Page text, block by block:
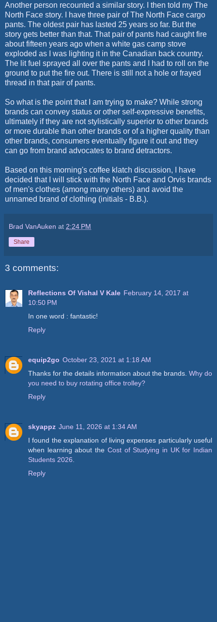
Another person recounted a similar story. I then told my The
North Face story. I have three pair of The North Face cargo
pants. The oldest pair has lasted 25 years so far. But the
story gets better than that. That pair of pants had caught fire
about fifteen years ago when a white gas camp stove
exploded as I was lighting it in the Canadian back country.
The lit fuel sprayed all over the pants and I had to roll on the
ground to put the fire out. There is still not a hole or frayed
thread in that pair of pants.
So what is the point that I am trying to make? While strong
brands can convey status or other self-expressive benefits,
ultimately if they are not stylistically superior to other brands
or more durable than other brands or of a higher quality than
other brands, consumers eventually figure it out and they
can go from brand advocates to brand detractors.
Based on this morning's coffee klatch discussion, I have
decided that I will stick with the North Face and Orvis brands
of men's clothes (among many others) and avoid the
unnamed brand of clothing (initials - B.B.).
Brad VanAuken at 2:24 PM
Share
3 comments:
Reflections Of Vishal V Kale February 14, 2017 at
10:50 PM
In one word : fantastic!
Reply
equip2go October 23, 2021 at 1:18 AM
Thanks for the details information about the brands. Why do
you need to buy rotating office trolley?
Reply
skyappz June 11, 2026 at 1:34 AM
I found the explanation of living expenses particularly useful
when learning about the Cost of Studying in UK for Indian
Students 2026
Reply